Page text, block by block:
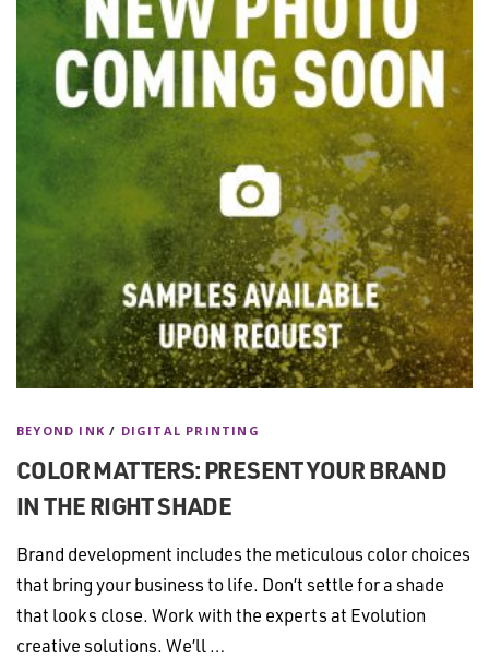
BEYOND INK / DIGITAL PRINTING
COLOR MATTERS: PRESENT YOUR BRAND
IN THE RIGHT SHADE
Brand development includes the meticulous color choices
that bring your business to life. Don’t settle for a shade
that looks close. Work with the experts at Evolution
creative solutions. We’ll …